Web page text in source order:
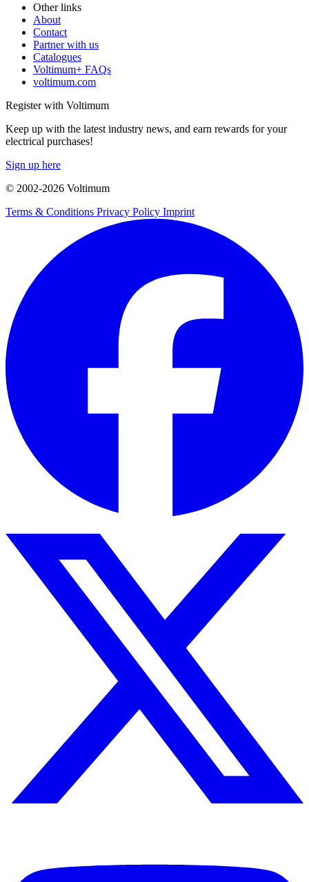
Other links
About
Contact
Partner with us
Catalogues
Voltimum+ FAQs
voltimum.com
Register with Voltimum
Keep up with the latest industry news, and earn rewards for your
electrical purchases!
Sign up here
© 2002-2026 Voltimum
Terms & Conditions Privacy Policy Imprint